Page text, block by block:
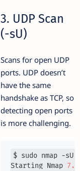
3. UDP Scan
(-sU)
Scans for open UDP
ports. UDP doesn’t
have the same
handshake as TCP, so
detecting open ports
is more challenging.
$ sudo nmap -sU
Starting Nmap 7.93